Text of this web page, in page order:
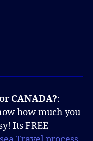
CANADA?:
how much you
Its FREE